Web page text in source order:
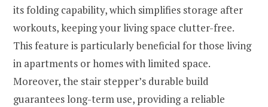
its folding capability, which simplifies storage after
workouts, keeping your living space clutter-free.
This feature is particularly beneficial for those living
in apartments or homes with limited space.
Moreover, the stair stepper’s durable build
guarantees long-term use, providing a reliable